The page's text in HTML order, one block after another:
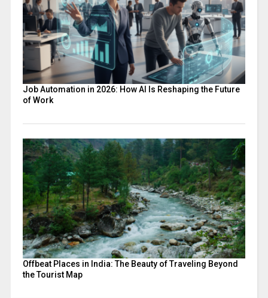
Job Automation in 2026: How AI Is Reshaping the Future
of Work
Offbeat Places in India: The Beauty of Traveling Beyond
the Tourist Map